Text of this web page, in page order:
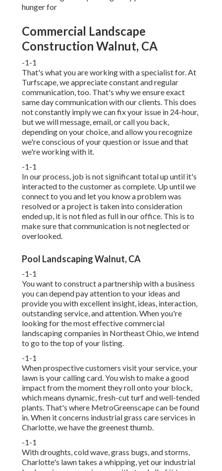
hunger for
Commercial Landscape
Construction Walnut, CA
-1-1
That's what you are working with a specialist for. At
Turfscape, we appreciate constant and regular
communication, too. That's why we ensure exact
same day communication with our clients. This does
not constantly imply we can fix your issue in 24-hour,
but we will message, email, or call you back,
depending on your choice, and allow you recognize
we're conscious of your question or issue and that
we're working with it.
-1-1
In our process, job is not significant total up until it's
interacted to the customer as complete. Up until we
connect to you and let you know a problem was
resolved or a project is taken into consideration
ended up, it is not filed as full in our office. This is to
make sure that communication is not neglected or
overlooked.
Pool Landscaping Walnut, CA
-1-1
You want to construct a partnership with a business
you can depend pay attention to your ideas and
provide you with excellent insight, ideas, interaction,
outstanding service, and attention. When you're
looking for the most effective commercial
landscaping companies in Northeast Ohio,we intend
to go to the top of your listing.
-1-1
When prospective customers visit your service, your
lawn is your calling card. You wish to make a good
impact from the moment they roll onto your block,
which means dynamic, fresh-cut turf and well-tended
plants. That's where MetroGreenscape can be found
in. When it concerns industrial grass care services in
Charlotte, we have the greenest thumb.
-1-1
With droughts, cold wave, grass bugs, and storms,
Charlotte's lawn takes a whipping, yet our industrial